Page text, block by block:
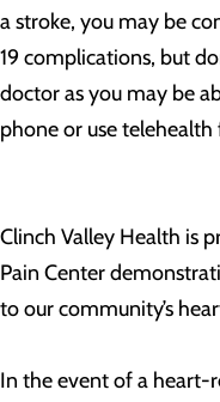
a stroke, you may be
19 complications, but
doctor as you may be
phone or use
Clinch Valley Health is
Pain Center
to our community’s
In the event of a heart-